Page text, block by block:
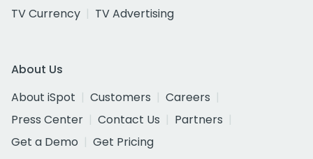
TV Currency
TV Advertising
About Us
About iSpot
Customers
Careers
Press Center
Contact Us
Partners
Get a Demo
Get Pricing